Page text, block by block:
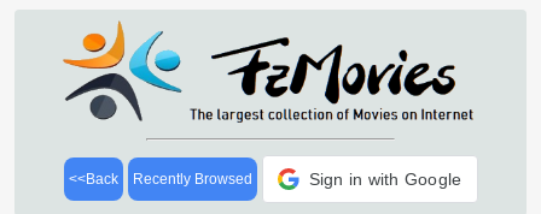
<<Back Recently Browsed Sign in with Google